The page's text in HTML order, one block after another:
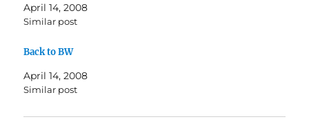
April 14, 2008
Similar post
Back to BW
April 14, 2008
Similar post